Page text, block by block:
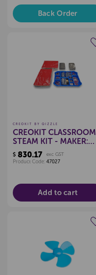
Back Order
Create a new wishlist
CREOKIT BY QIZZLE
CREOKIT CLASSROOM
STEAM KIT - MAKER:
SEW
$ 830.17
exc GST
Product Code: 47027
Add to cart
Create a new wishlist